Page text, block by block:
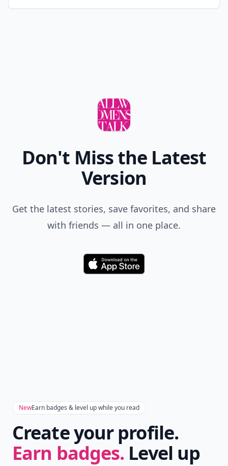
Don't Miss the Latest
Version
Get the latest stories, save favorites, and share
with friends — all in one place.
Download
NewEarn badges & level up while you read
Create your profile.
Earn badges. Level up